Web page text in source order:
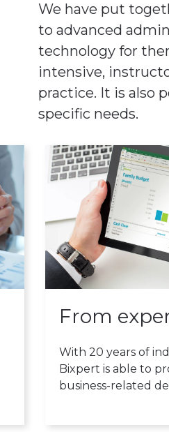
We have put
to advanced
technology for
intensive,
practice. It is also
specific needs.
From
With 20 years of
Bixpert is able to
business-related